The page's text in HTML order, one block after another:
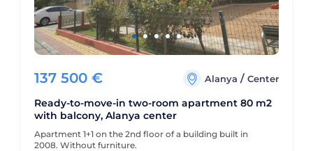
137 500 € Alanya/Center
Ready-to-move-in two-room apartment 80 m2
with balcony, Alanya center
Apartment 1+1 on the 2nd floor of a building built in
2008. Without furniture.